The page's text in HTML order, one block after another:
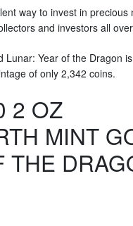
way to invest in precious
and investors all
Year of the Dragon
of only 2,342 coins.
2 OZ
MINT
THE